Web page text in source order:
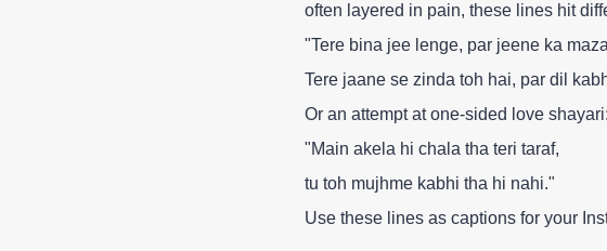
often layered in pain, these lines hit
"Tere bina jee lenge, par jeene ka
Tere jaane se zinda toh hai, par dil
Or an attempt at one-sided love shayari:
"Main akela hi chala tha teri taraf,
tu toh mujhme kabhi tha hi nahi."
Use these lines as captions for your